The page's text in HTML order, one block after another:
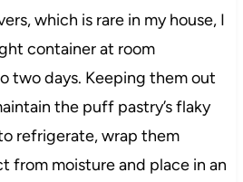
which is rare in my house, I
container at room
two days. Keeping them out
the puff pastry’s flaky
refrigerate, wrap them
from moisture and place in an